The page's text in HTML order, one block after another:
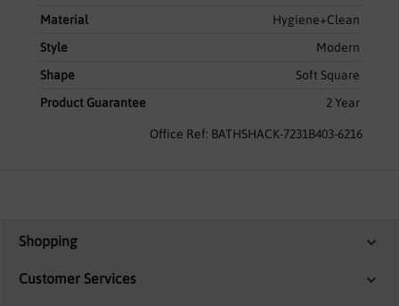
Material
Hygiene+Clean
Style
Modern
Shape
Soft Square
Product Guarantee
2 Year
Office Ref: BATHSHACK-7231B403-6216
Shopping
Customer Services